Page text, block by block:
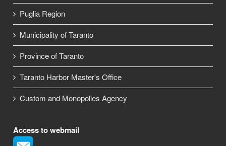
Puglia Region
Municipality of Taranto
Province of Taranto
Taranto Harbor Master's Office
Custom and Monopolies Agency
Access to webmail